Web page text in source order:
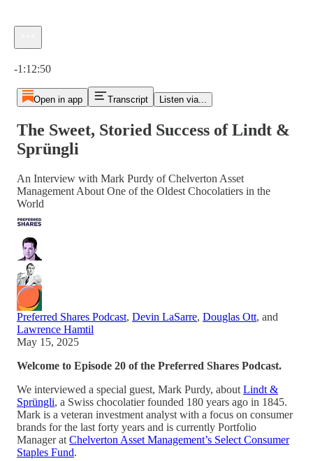
-1:12:50
Open in app Transcript Listen via...
The Sweet, Storied Success of Lindt &
Sprüngli
An Interview with Mark Purdy of Chelverton Asset
Management About One of the Oldest Chocolatiers in the
World
Preferred Shares Podcast, Devin LaSarre, Douglas Ott, and
Lawrence Hamtil
May 15, 2025
Welcome to Episode 20 of the Preferred Shares Podcast.
We interviewed a special guest, Mark Purdy, about Lindt &
Sprüngli, a Swiss chocolatier founded 180 years ago in 1845.
Mark is a veteran investment analyst with a focus on consumer
brands for the last forty years and is currently Portfolio
Manager at Chelverton Asset Management’s Select Consumer
Staples Fund.